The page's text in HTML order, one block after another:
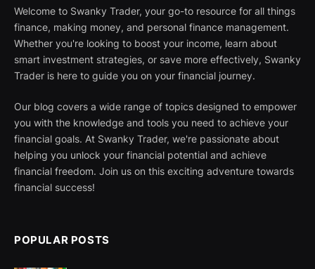
Welcome to Swanky Trader, your go-to resource for all things
finance, making money, and personal finance management.
Whether you're looking to boost your income, learn about
smart investment strategies, or save more effectively, Swanky
Trader is here to guide you on your financial journey.
Our blog covers a wide range of topics designed to empower
you with the knowledge and tools you need to achieve your
financial goals. At Swanky Trader, we're passionate about
helping you unlock your financial potential and achieve
financial freedom. Join us on this exciting adventure towards
financial success!
POPULAR POSTS